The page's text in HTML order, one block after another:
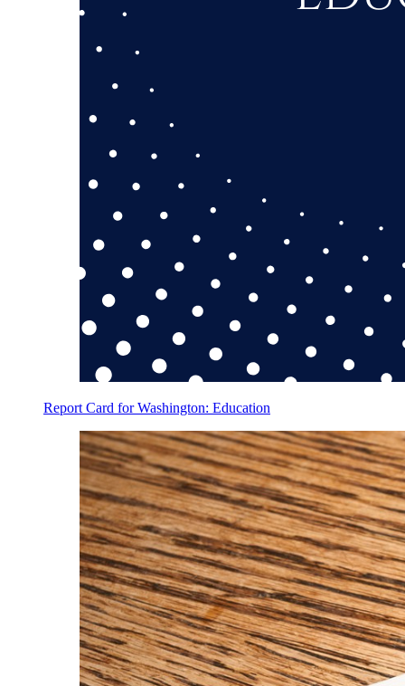
Report Card for Washington: Education